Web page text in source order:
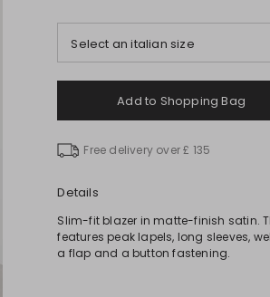
Select an italian size
Add to Shopping Bag
Free delivery over £ 135
Details
Slim-fit blazer in matte-finish satin.
features peak lapels, long sleeves,
a flap and a button fastening.